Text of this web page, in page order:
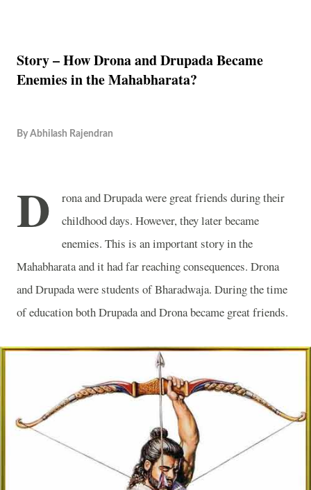
Story – How Drona and Drupada Became
Enemies in the Mahabharata?
By Abhilash Rajendran
D
rona and Drupada were great friends during their
childhood days. However, they later became
enemies. This is an important story in the
Mahabharata and it had far reaching consequences. Drona
and Drupada were students of Bharadwaja. During the time
of education both Drupada and Drona became great friends.